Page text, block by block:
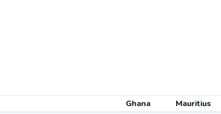
Ghana
Mauritius